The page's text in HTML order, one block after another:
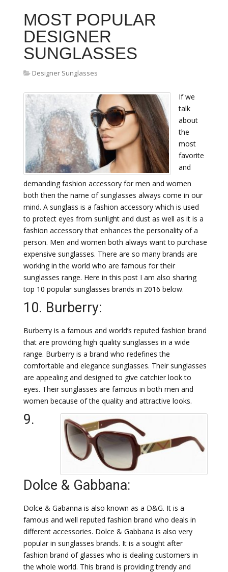
MOST POPULAR
DESIGNER
SUNGLASSES
Designer Sunglasses
If we
talk
about
the
most
favorite
and
demanding fashion accessory for men and women
both then the name of sunglasses always come in our
mind. A sunglass is a fashion accessory which is used
to protect eyes from sunlight and dust as well as it is a
fashion accessory that enhances the personality of a
person. Men and women both always want to purchase
expensive sunglasses. There are so many brands are
working in the world who are famous for their
sunglasses range. Here in this post I am also sharing
top 10 popular sunglasses brands in 2016 below.
10. Burberry:
Burberry is a famous and world’s reputed fashion brand
that are providing high quality sunglasses in a wide
range. Burberry is a brand who redefines the
comfortable and elegance sunglasses. Their sunglasses
are appealing and designed to give catchier look to
eyes. Their sunglasses are famous in both men and
women because of the quality and attractive looks.
9.
Dolce & Gabbana:
Dolce & Gabanna is also known as a D&G. It is a
famous and well reputed fashion brand who deals in
different accessories. Dolce & Gabbana is also very
popular in sunglasses brands. It is a sought after
fashion brand of glasses who is dealing customers in
the whole world. This brand is providing trendy and